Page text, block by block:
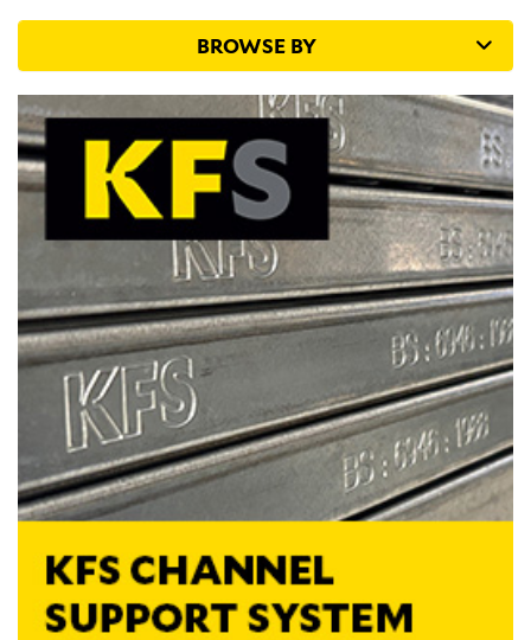
architrave, tongue and groove fixing with a T head
BROWSE BY